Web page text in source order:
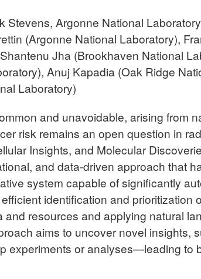
Stevens, Argonne National Laboratory
(Argonne National Laboratory),
Jha (Brookhaven National
Anuj Kapadia (Oak Ridge
Laboratory)
and unavoidable, arising from
risk remains an open question in
Insights, and Molecular
and data-driven approach that
system capable of significantly
identification and prioritization
and resources and applying natural
aims to uncover novel insights,
experiments or analyses—leading to